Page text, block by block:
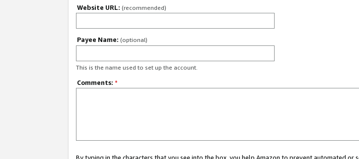
Website URL: (recommended)
Payee Name: (optional)
This is the name used to set up the account.
Comments: *